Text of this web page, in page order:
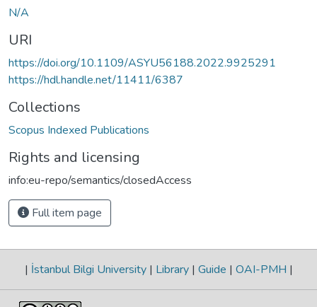
N/A
URI
https://doi.org/10.1109/ASYU56188.2022.9925291
https://hdl.handle.net/11411/6387
Collections
Scopus Indexed Publications
Rights and licensing
info:eu-repo/semantics/closedAccess
Full item page
| İstanbul Bilgi University | Library | Guide | OAI-PMH |